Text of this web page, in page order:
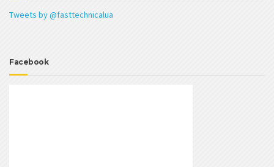
Tweets by @fasttechnicalua
Facebook